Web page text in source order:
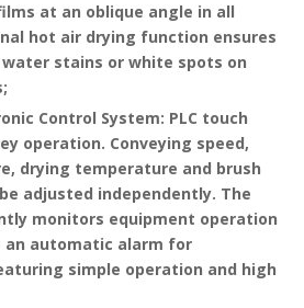
at an oblique angle in all
hot air drying function ensures
stains or white spots on
Control System: PLC touch
operation. Conveying speed,
drying temperature and brush
adjusted independently. The
monitors equipment operation
an automatic alarm for
simple operation and high